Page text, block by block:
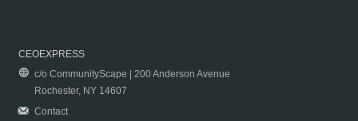
CEOEXPRESS
c/o CommunityScape | 200 Anderson Avenue
Rochester, NY 14607
Contact